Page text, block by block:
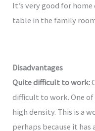
It’s very good for
table in the family
Disadvantages
Quite difficult to work:
difficult to work. One of
high density. This is a
perhaps because it has